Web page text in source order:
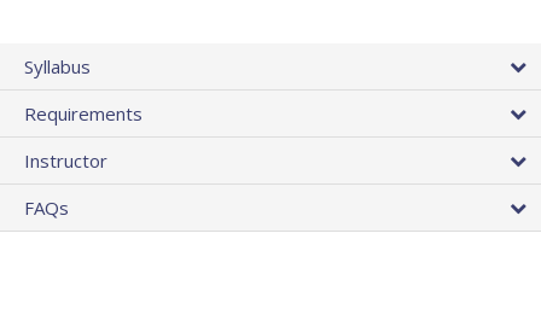
Syllabus
Requirements
Instructor
FAQs